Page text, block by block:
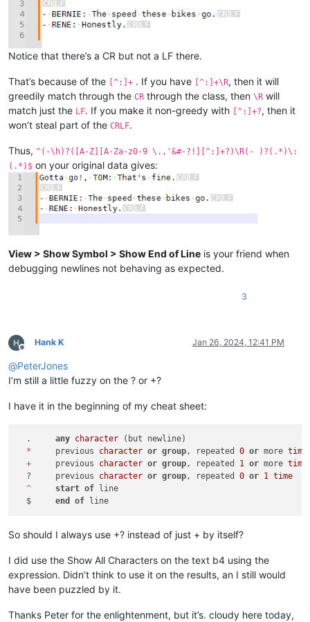
Notice that there’s a CR but not a LF there.
That’s because of the [^:]+ . If you have [^:]+\R, then it will
greedily match through the CR through the class, then \R will
match just the LF. If you make it non-greedy with [^:]+?, then it
won’t steal part of the CRLF.
Thus, ^(-\h)?([A-Z][A-Za-z0-9 \.,'&#-?!][^:]+?)\R(- )?(.*)\:
(.*)$ on your original data gives:
View > Show Symbol > Show End of Line is your friend when
debugging newlines not behaving as expected.
3
Offline
Hank K Jan 26, 2024, 12:41 PM
@PeterJones
I’m still a little fuzzy on the ? or +?
I have it in the beginning of my cheat sheet:
  .
any character (but newline)
*
	previous
character or group, repeated 0 or more time
+
	previous
character or group, repeated 1 or more time
  ?	previous
character or group, repeated 0 or 1 time
^
start of line
  $
end of
So should I always use +? instead of just + by itself?
I did use the Show All Characters on the text b4 using the
expression. Didn’t think to use it on the results, an I still would
have been puzzled by it.
Thanks Peter for the enlightenment, but it’s. cloudy here today,